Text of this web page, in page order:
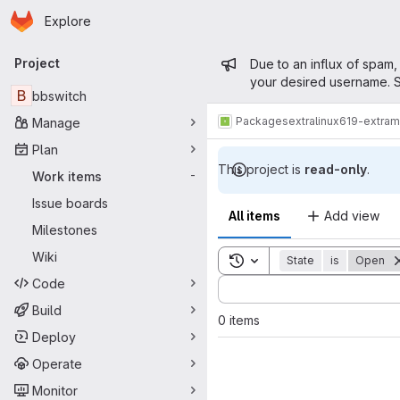
Skip to main content
Homepage
Explore
Primary navigation
Project
B bbswitch
Manage
Plan
Work items
-
Issue boards
Milestones
Wiki
Code
Build
Deploy
Operate
Monitor
Admin
Due to an influx of
your desired username.
Packagesextralinux619-
This project is read-only.
All items Add view
Toggle search history
State is Open
Sort by:
0 items